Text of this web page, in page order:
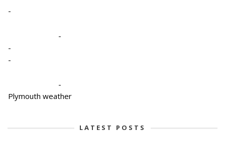
-
-
-
-
-
Plymouth weather
LATEST POSTS